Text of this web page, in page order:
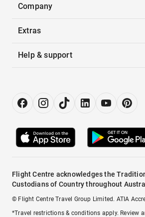
Company
Extras
Help & support
Flight Centre acknowledges the
Custodians of Country throughout
© Flight Centre Travel Group Limited. ATIA
*Travel restrictions & conditions apply. Review